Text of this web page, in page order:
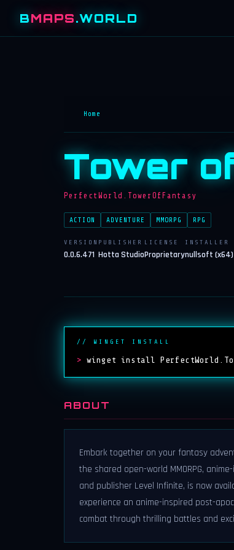
BMAPS.WORLD
Home
Tower
PerfectWorld.TowerOfFantasy
ACTION ADVENTURE MMORPG RPG
VERSION
0.0.6.471
PUBLISHER
Hotta Studio
LICENSE
Proprietary
INSTALLER
nullsoft (x64)
// WINGET INSTALL
> winget install
ABOUT
Embark together on your fantasy
the shared open-world MMORPG,
and publisher Level Infinite, is now
experience an anime-inspired post-
combat through thrilling battles and